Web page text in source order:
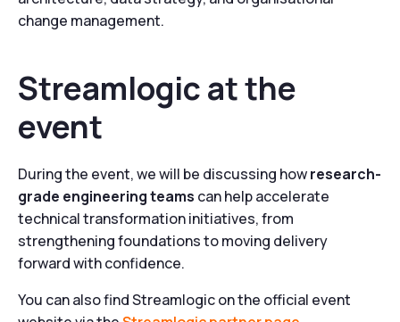
change management.
Streamlogic at the
event
During the event, we will be discussing howresearch-
grade engineering teams can help accelerate
technical transformation initiatives, from
strengthening foundations to moving delivery
forward with confidence.
You can also find Streamlogic on the official event